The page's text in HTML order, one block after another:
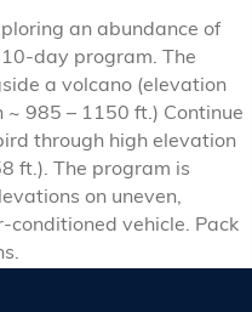
an abundance of
day program. The
a volcano (elevation
985 – 1150 ft.) Continue
through high elevation
ft.). The program is
on uneven,
vehicle. Pack